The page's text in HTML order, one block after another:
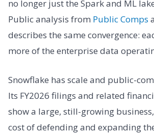
no longer just the Spark and ML
Public analysis from Public Comps
describes the same convergence:
more of the enterprise data
Snowflake has scale and public-
Its FY2026 filings and related
show a large, still-growing
cost of defending and expanding